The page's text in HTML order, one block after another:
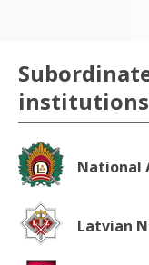
institutions
National
Latvian